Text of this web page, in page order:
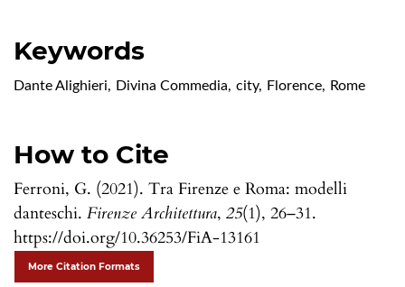
Keywords
Dante Alighieri, Divina Commedia, city, Florence, Rome
How to Cite
Ferroni, G. (2021). Tra Firenze e Roma: modelli
danteschi. Firenze Architettura, 25(1), 26–31.
https://doi.org/10.36253/FiA-13161
More Citation Formats